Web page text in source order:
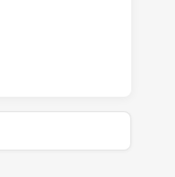
0 HALF TIME